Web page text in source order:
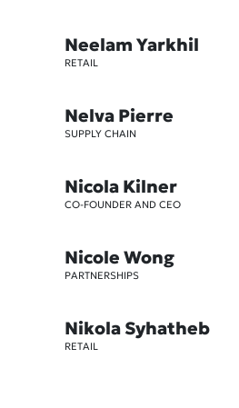
Neelam Yarkhil
RETAIL
Nelva Pierre
SUPPLY CHAIN
Nicola Kilner
CO-FOUNDER AND CEO
Nicole Wong
PARTNERSHIPS
Nikola Syhatheb
RETAIL